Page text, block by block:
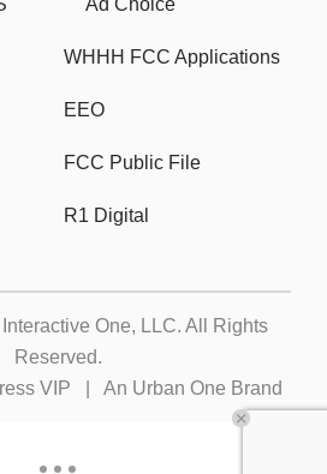
Ad Choice
WHHH FCC Applications
EEO
FCC Public File
R1 Digital
Interactive One, LLC. All Rights
Reserved.
VIP An Urban One Brand